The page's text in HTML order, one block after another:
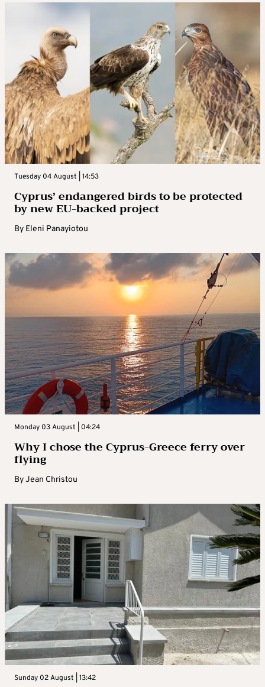
Tuesday 04 August | 14:53
Cyprus’ endangered birds to be protected
by new EU-backed project
By Eleni Panayiotou
Monday 03 August | 04:24
Why I chose the Cyprus-Greece ferry over
flying
ByJean Christou
Sunday 02 August | 13:42